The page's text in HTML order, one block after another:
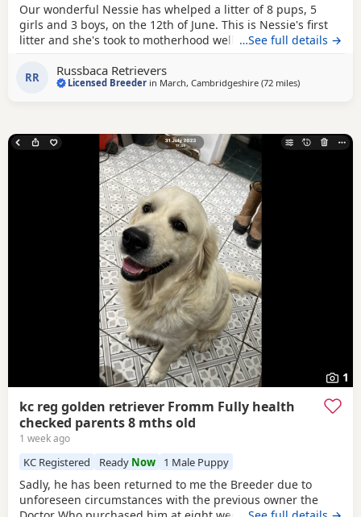
Our wonderful Nessie has whelped a litter of 8 pups, 5
girls and 3 boys, on the 12th of June. This is Nessie's first
litter and she's took to motherhood well, she's doing a
loyal companion, very affectionate and eager to please
with us. She loves her daily walks around the farm with the
…See full details →
RR Russbaca Retrievers
Licensed Breeder in March, Cambridgeshire (72 milesaway from
)
1
kc reg golden retriever Fromm Fully health
checked parents 8 mths old
1 week ago
KC Registered Ready Now 1 Male Puppy
Sadly, he has been returned to me the Breeder due to
unforeseen circumstances with the previous owner the